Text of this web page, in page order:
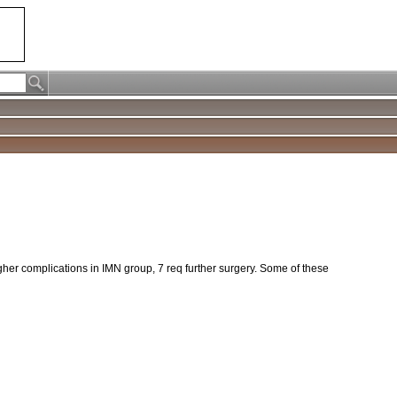
complications in IMN group, 7 req further surgery. Some of these